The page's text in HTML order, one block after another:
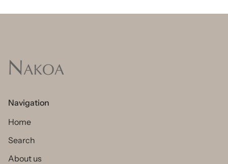
Navigation
Home
Search
About us